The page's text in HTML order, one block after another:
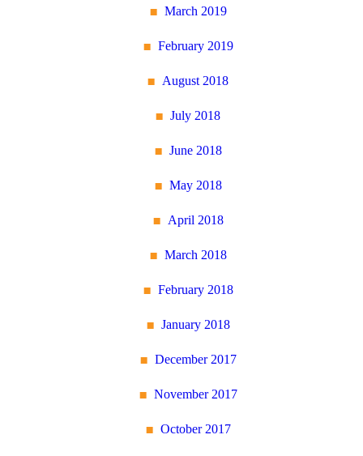
March 2019
February 2019
August 2018
July 2018
June 2018
May 2018
April 2018
March 2018
February 2018
January 2018
December 2017
November 2017
October 2017